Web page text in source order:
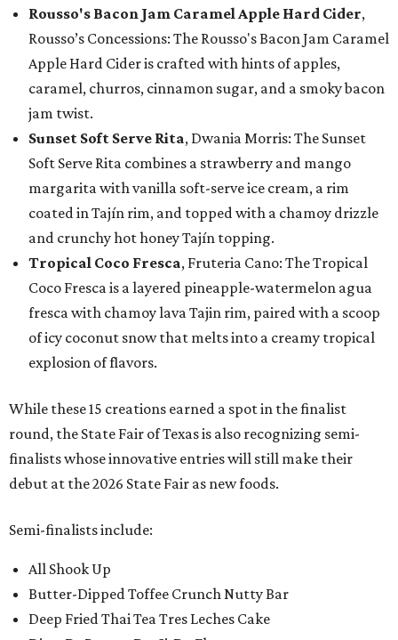
Rousso's Bacon Jam Caramel Apple Hard Cider,
Rousso’s Concessions: The Rousso's Bacon Jam Caramel
Apple Hard Cider is crafted with hints of apples,
caramel, churros, cinnamon sugar, and a smoky bacon
jam twist.
Sunset Soft Serve Rita, Dwania Morris: The Sunset
Soft Serve Rita combines a strawberry and mango
margarita with vanilla soft-serve ice cream, a rim
coated in Tajín rim, and topped with a chamoy drizzle
and crunchy hot honey Tajín topping.
Tropical Coco Fresca, Fruteria Cano: The Tropical
Coco Fresca is a layered pineapple-watermelon agua
fresca with chamoy lava Tajin rim, paired with a scoop
of icy coconut snow that melts into a creamy tropical
explosion of flavors.
While these 15 creations earned a spot in the finalist
round, the State Fair of Texas is also recognizing semi-
finalists whose innovative entries will still make their
debut at the 2026 State Fair as new foods.
Semi-finalists include:
All Shook Up
Butter-Dipped Toffee Crunch Nutty Bar
Deep Fried Thai Tea Tres Leches Cake